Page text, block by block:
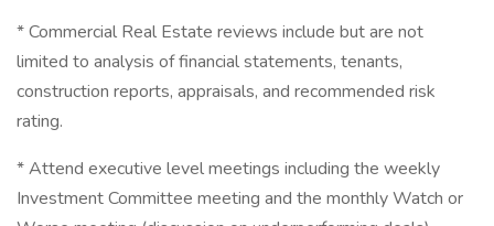
* Commercial Real Estate reviews include but are not
limited to analysis of financial statements, tenants,
construction reports, appraisals, and recommended risk
rating.
* Attend executive level meetings including the weekly
Investment Committee meeting and the monthly Watch or